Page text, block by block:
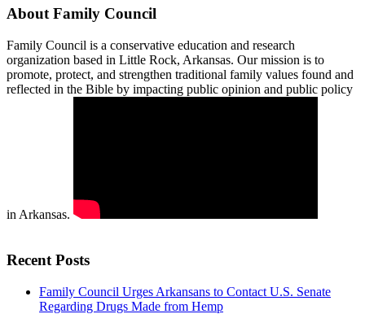
About Family Council
Family Council is a conservative education and research
organization based in Little Rock, Arkansas. Our mission is to
promote, protect, and strengthen traditional family values found and
reflected in the Bible by impacting public opinion and public policy
in Arkansas.
Recent Posts
Family Council Urges Arkansans to Contact U.S. Senate
Regarding Drugs Made from Hemp